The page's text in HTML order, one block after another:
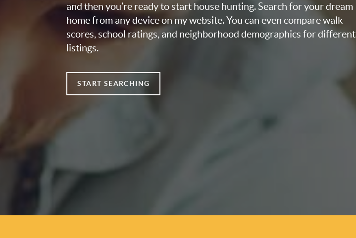
and then you’re ready to start house hunting. Search for your dream
home from any device on my website. You can even compare walk
scores, school ratings, and neighborhood demographics for different
listings.
START SEARCHING